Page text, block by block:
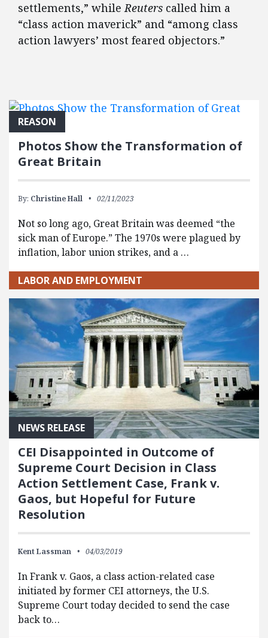
settlements,” whileReuters called him a
“class action maverick” and “among class
action lawyers’ most feared objectors.”
FEATURED POSTS
REASON
Photos Show the Transformation of
Great Britain
By: Christine Hall 02/11/2023
Not so long ago, Great Britain was deemed “the
sick man of Europe.” The 1970s were plagued by
inflation, labor union strikes, and a …
LABOR AND EMPLOYMENT
NEWS RELEASE
CEI Disappointed in Outcome of
Supreme Court Decision in Class
Action Settlement Case, Frank v.
Gaos, but Hopeful for Future
Resolution
Kent Lassman 04/03/2019
In Frank v. Gaos, a class action-related case
initiated by former CEI attorneys, the U.S.
Supreme Court today decided to send the case
back to…